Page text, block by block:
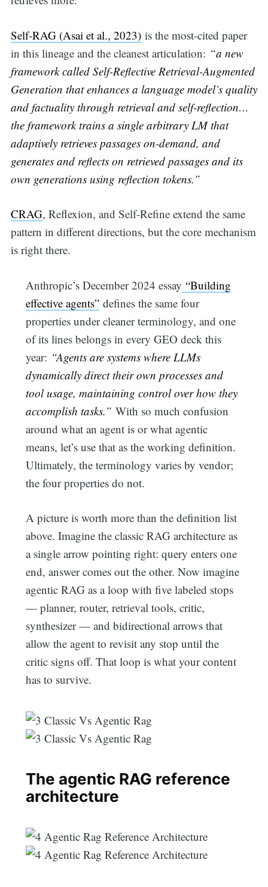
Self-RAG (Asai et al., 2023)is the most-cited paper
in this lineage and the cleanest articulation: “a new
framework called Self-Reflective Retrieval-Augmented
Generation that enhances a language model’s quality
and factuality through retrieval and self-reflection…
the framework trains a single arbitrary LM that
adaptively retrieves passages on-demand, and
generates and reflects on retrieved passages and its
own generations using reflection tokens.”
CRAG, Reflexion, and Self-Refine extend the same
pattern in different directions, but the core mechanism
is right there.
Anthropic’s December 2024 essay “Building
effective agents”defines the same four
properties under cleaner terminology, and one
of its lines belongs in every GEO deck this
year: “Agents are systems where LLMs
dynamically direct their own processes and
tool usage, maintaining control over how they
accomplish tasks.” With so much confusion
around what an agent is or what agentic
means, let’s use that as the working definition.
Ultimately, the terminology varies by vendor;
the four properties do not.
A picture is worth more than the definition list
above. Imagine the classic RAG architecture as
a single arrow pointing right: query enters one
end, answer comes out the other. Now imagine
agentic RAG as a loop with five labeled stops
— planner, router, retrieval tools, critic,
synthesizer — and bidirectional arrows that
allow the agent to revisit any stop until the
critic signs off. That loop is what your content
has to survive.
The agentic RAG reference
architecture
for: